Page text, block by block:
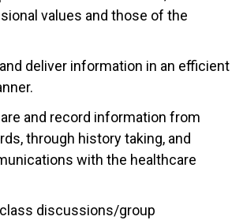
values and those of the
deliver information in an efficient
and record information from
through history taking, and
with the healthcare
discussions/group